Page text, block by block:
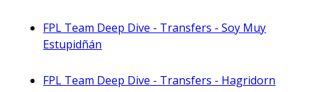
FPL Team Deep Dive - Transfers - Soy Muy
Estupidñán
FPL Team Deep Dive - Transfers - Hagridorn